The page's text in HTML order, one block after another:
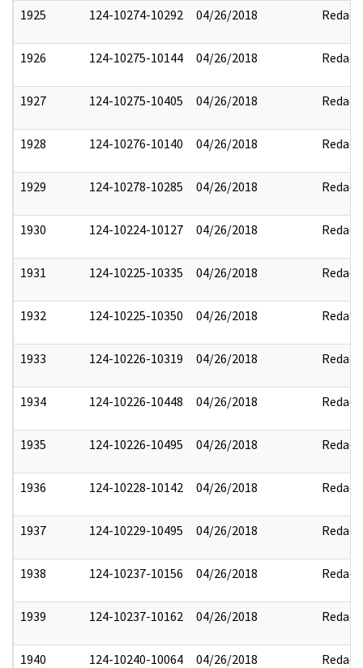
1925 124-10274-10292 04/26/2018 Redact
1926 124-10275-10144 04/26/2018 Redact
1927 124-10275-10405 04/26/2018 Redact
1928 124-10276-10140 04/26/2018 Redact
1929 124-10278-10285 04/26/2018 Redact
1930 124-10224-10127 04/26/2018 Redact
1931 124-10225-10335 04/26/2018 Redact
1932 124-10225-10350 04/26/2018 Redact
1933 124-10226-10319 04/26/2018 Redact
1934 124-10226-10448 04/26/2018 Redact
1935 124-10226-10495 04/26/2018 Redact
1936 124-10228-10142 04/26/2018 Redact
1937 124-10229-10495 04/26/2018 Redact
1938 124-10237-10156 04/26/2018 Redact
1939 124-10237-10162 04/26/2018 Redact
1940 124-10240-10064 04/26/2018 Redact